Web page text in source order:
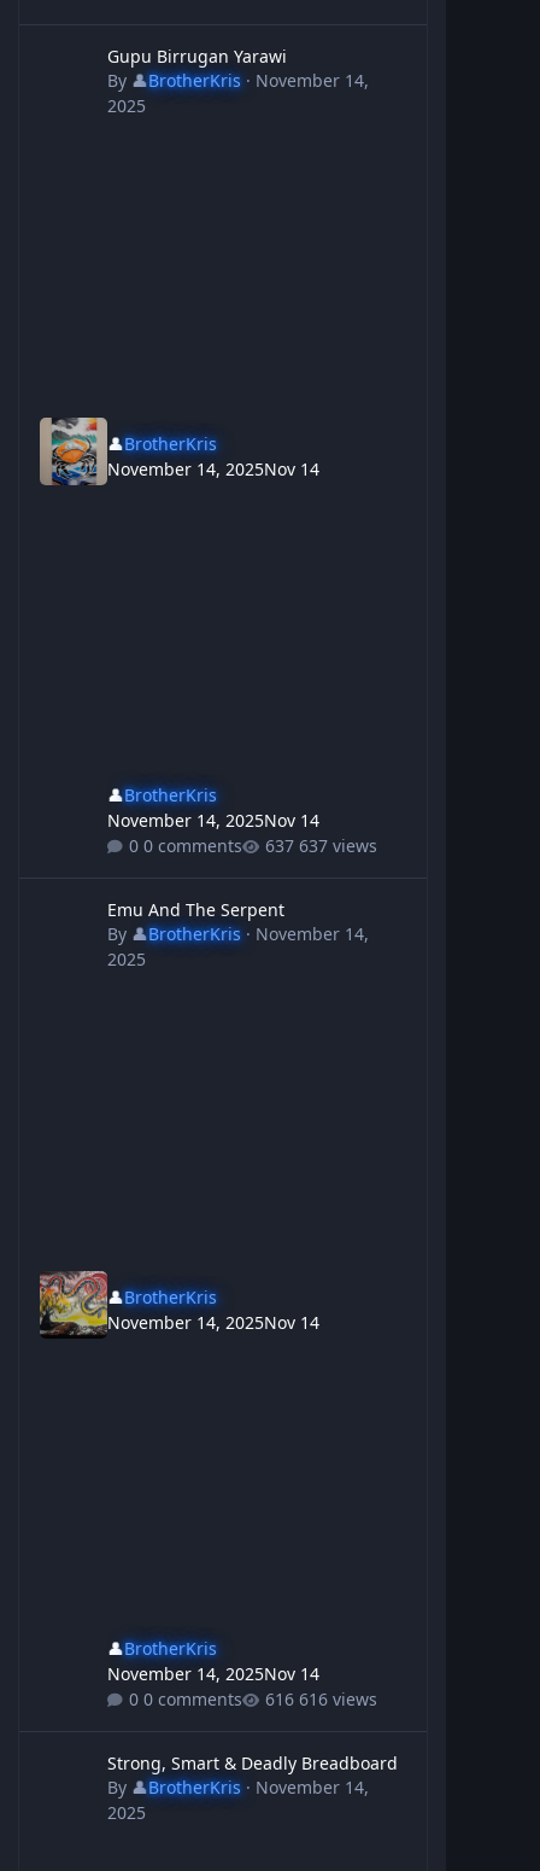
Gupu Birrugan Yarawi
By 👤BrotherKris· November 14,
2025
👤BrotherKris
November 14, 2025Nov 14
👤BrotherKris
November 14, 2025Nov 14
0 comments
637 views
Emu And The Serpent
By 👤BrotherKris· November 14,
2025
👤BrotherKris
November 14, 2025Nov 14
👤BrotherKris
November 14, 2025Nov 14
0 comments
616 views
Strong, Smart & Deadly Breadboard
By 👤BrotherKris· November 14,
2025